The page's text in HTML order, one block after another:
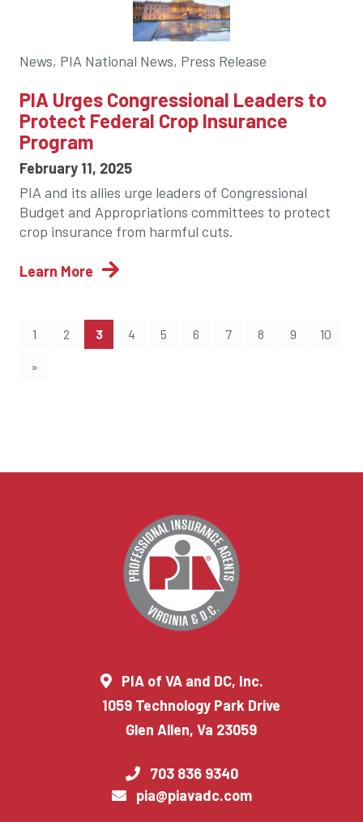
News, PIA National News, Press Release
PIA Urges Congressional Leaders to
Protect Federal Crop Insurance
Program
February 11, 2025
PIA and its allies urge leaders of Congressional
Budget and Appropriations committees to protect
crop insurance from harmful cuts.
Learn More
1 2 3(current)
4 5 6 7 8 9 10
»
PIA of VA and DC, Inc.
1059 Technology Park Drive
Glen Allen, Va 23059
703 836 9340
pia@piavadc.com